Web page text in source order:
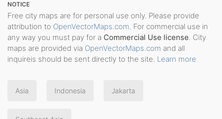
NOTICE
Free city maps are for personal use only. Please provide
attribution to OpenVectorMaps.com. For commercial use in
any way you must pay for a Commercial Use license. City
maps are provided via OpenVectorMaps.com and all
inquireis should be sent directly to the site. Learn more
Asia Indonesia Jakarta